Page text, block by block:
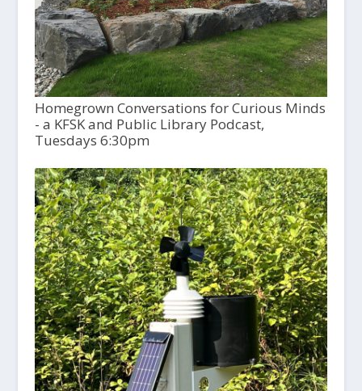
Homegrown Conversations for Curious Minds
- a KFSK and Public Library Podcast,
Tuesdays 6:30pm